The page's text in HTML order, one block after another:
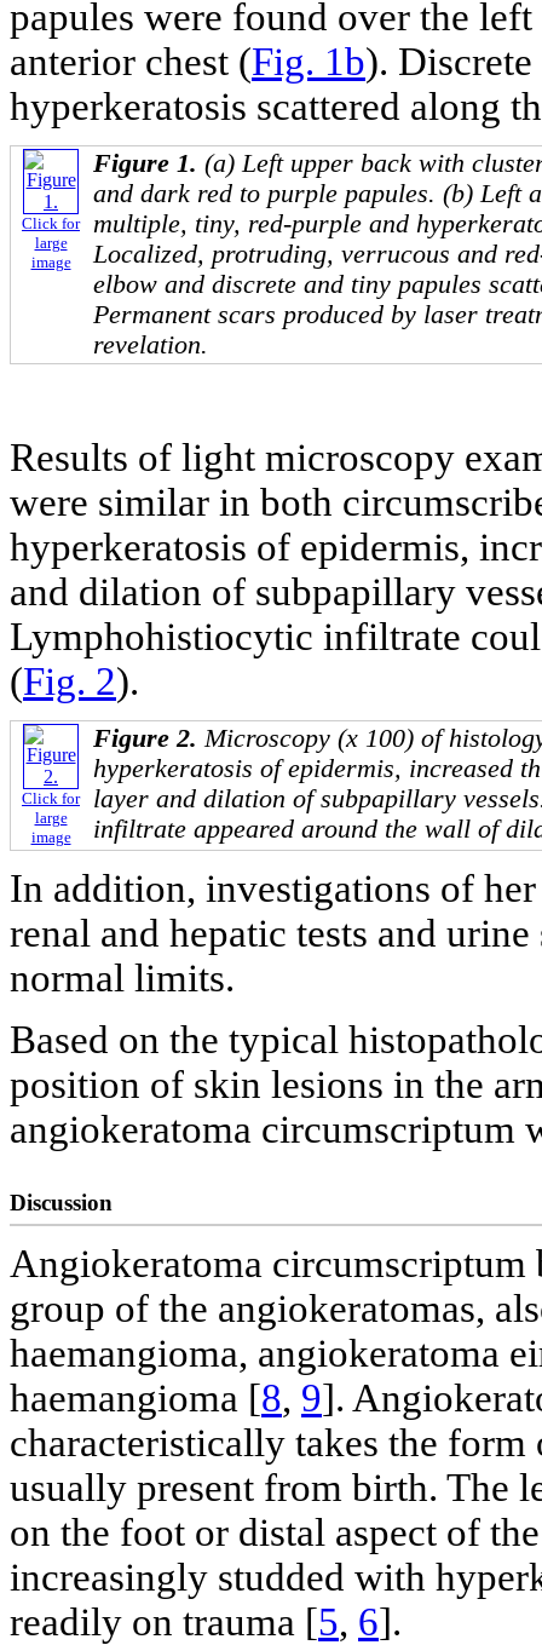
papules were found over the
anterior chest (Fig. 1b).
hyperkeratosis scattered along
Click for
large
image
Figure 1. (a) Left upper back with
and dark red to purple papules. (b) Left
multiple, tiny, red-purple and
Localized, protruding, verrucous and
elbow and discrete and tiny papules
Permanent scars produced by laser
revelation.
Results of light microscopy
were similar in both
hyperkeratosis of epidermis,
and dilation of subpapillary
Lymphohistiocytic infiltrate
(Fig. 2).
Click for
large
image
Figure 2.Microscopy (x 100) of
hyperkeratosis of epidermis, increased
layer and dilation of subpapillary
infiltrate appeared around the wall of
In addition, investigations of
renal and hepatic tests and
normal limits.
Based on the typical
position of skin lesions in the
angiokeratoma circumscriptum
Discussion
Angiokeratoma circumscriptum
group of the angiokeratomas,
haemangioma, angiokeratoma
haemangioma [8, 9].
characteristically takes the
usually present from birth. The
on the foot or distal aspect of
increasingly studded with
readily on trauma [5, 6].